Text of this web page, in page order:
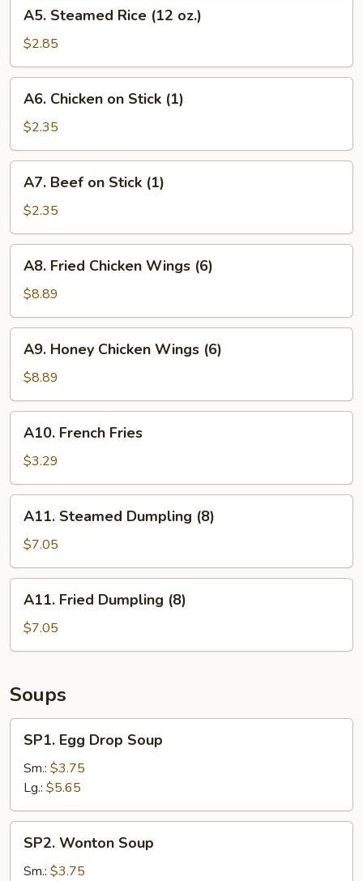
Steamed
Rice
(12
oz.)
A5. Steamed Rice (12 oz.)
$2.85
Chicken
Stick
(1)
A6. Chicken on Stick (1)
$2.35
Beef
Stick
(1)
A7. Beef on Stick (1)
$2.35
Fried
Chicken
Wings
(6)
A8. Fried Chicken Wings (6)
$8.89
Honey
Chicken
Wings
(6)
A9. Honey Chicken Wings (6)
$8.89
French
Fries
A10. French Fries
$3.29
Steamed
Dumpling
(8)
A11. Steamed Dumpling (8)
$7.05
Fried
Dumpling
(8)
A11. Fried Dumpling (8)
$7.05
Soups
Egg
Drop
Soup
SP1. Egg Drop Soup
Sm.: $3.75
Lg.: $5.65
Wonton
Soup
SP2. Wonton Soup
Sm.: $3.75